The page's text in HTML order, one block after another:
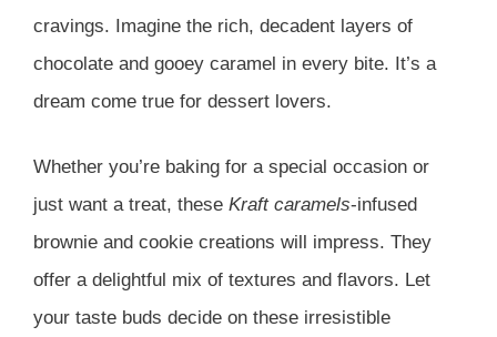
cravings. Imagine the rich, decadent layers of
chocolate and gooey caramel in every bite. It’s a
dream come true for dessert lovers.
Whether you’re baking for a special occasion or
just want a treat, these Kraft caramels-infused
brownie and cookie creations will impress. They
offer a delightful mix of textures and flavors. Let
your taste buds decide on these irresistible